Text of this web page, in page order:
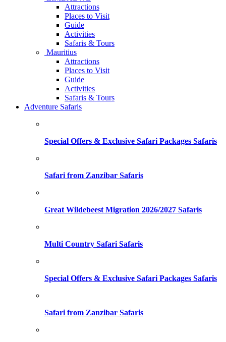
Attractions
Places to Visit
Guide
Activities
Safaris & Tours
Mauritius
Attractions
Places to Visit
Guide
Activities
Safaris & Tours
Adventure Safaris
Special Offers & Exclusive Safari Packages Safaris
Safari from Zanzibar Safaris
Great Wildebeest Migration 2026/2027 Safaris
Multi Country Safari Safaris
Special Offers & Exclusive Safari Packages Safaris
Safari from Zanzibar Safaris